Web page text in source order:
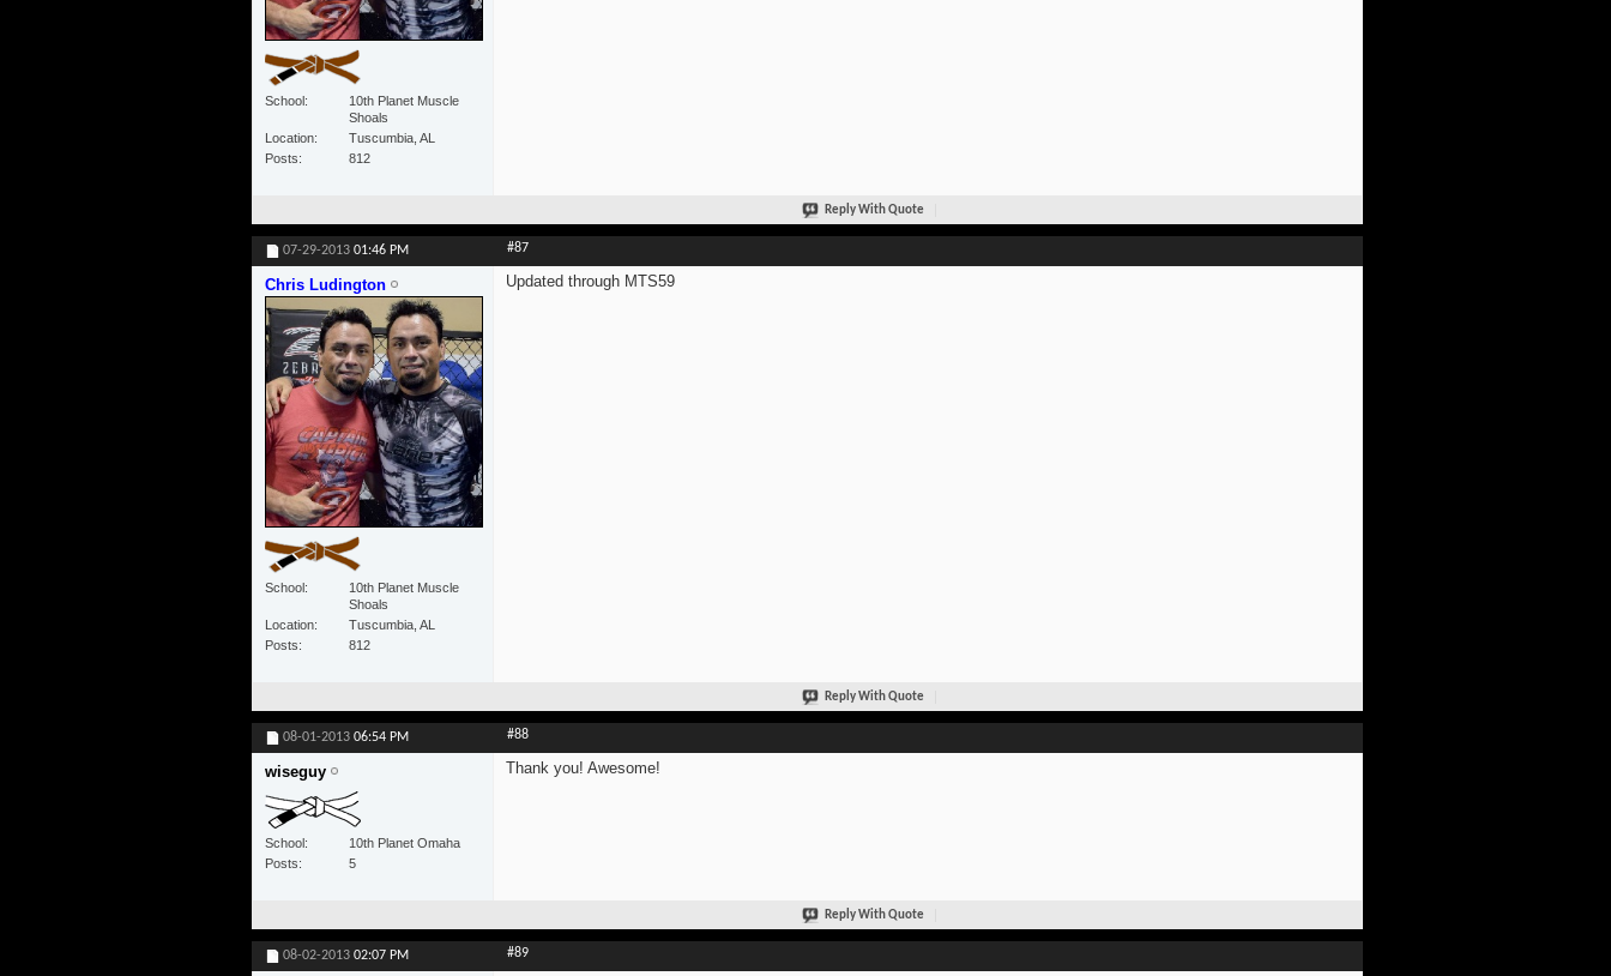
School
10th Planet Muscle
Shoals
Location
Tuscumbia, AL
Posts
812
Reply With Quote
07-29-2013 01:46 PM #87
Chris Ludington
School
10th Planet Muscle
Shoals
Location
Tuscumbia, AL
Posts
812
Updated through MTS59
Reply With Quote
08-01-2013 06:54 PM #88
wiseguy
School
10th Planet Omaha
Posts
5
Thank you! Awesome!
Reply With Quote
08-02-2013 02:07 PM #89